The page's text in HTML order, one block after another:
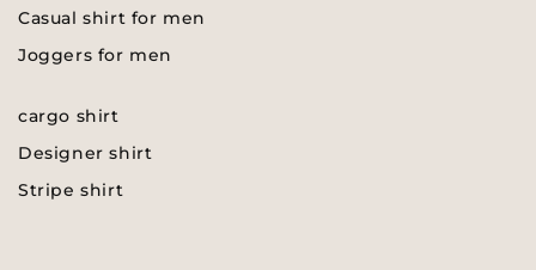
Casual shirt for men
Joggers for men
cargo shirt
Designer shirt
Stripe shirt